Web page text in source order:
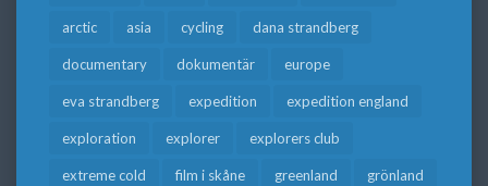
arctic asia cycling dana strandberg
documentary dokumentär europe
eva strandberg expedition expedition england
exploration explorer explorers club
extreme cold film i skåne greenland grönland